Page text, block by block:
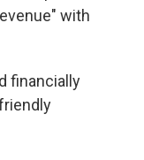
with
financially